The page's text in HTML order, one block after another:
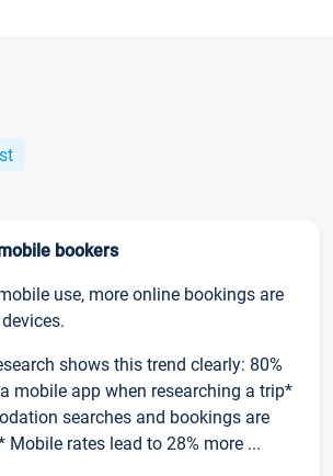
bookers
use, more online bookings are
shows this trend clearly: 80%
mobile app when researching a trip*
searches and bookings are
Mobile rates lead to 28% more ...